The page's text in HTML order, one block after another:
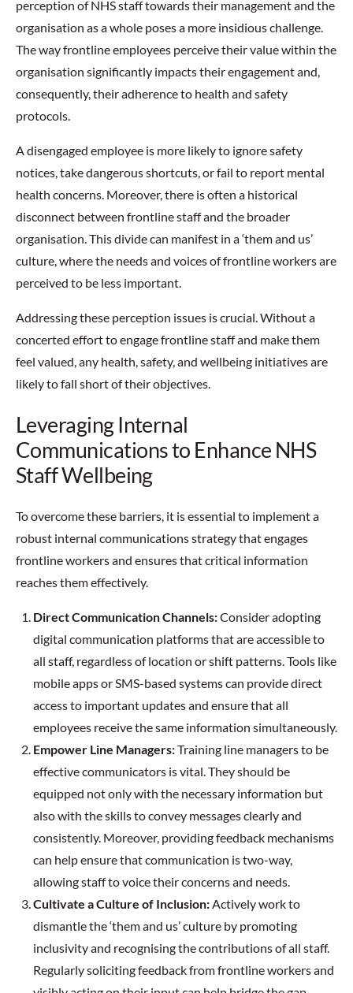
perception of NHS staff towards their management and the
organisation as a whole poses a more insidious challenge.
The way frontline employees perceive their value within the
organisation significantly impacts their engagement and,
consequently, their adherence to health and safety
protocols.
A disengaged employee is more likely to ignore safety
notices, take dangerous shortcuts, or fail to report mental
health concerns. Moreover, there is often a historical
disconnect between frontline staff and the broader
organisation. This divide can manifest in a ‘them and us’
culture, where the needs and voices of frontline workers are
perceived to be less important.
Addressing these perception issues is crucial. Without a
concerted effort to engage frontline staff and make them
feel valued, any health, safety, and wellbeing initiatives are
likely to fall short of their objectives.
Leveraging Internal
Communications to Enhance NHS
Staff Wellbeing
To overcome these barriers, it is essential to implement a
robust internal communications strategy that engages
frontline workers and ensures that critical information
reaches them effectively.
Direct Communication Channels:Consider adopting
digital communication platforms that are accessible to
all staff, regardless of location or shift patterns. Tools like
mobile apps or SMS-based systems can provide direct
access to important updates and ensure that all
employees receive the same information simultaneously.
Empower Line Managers:Training line managers to be
effective communicators is vital. They should be
equipped not only with the necessary information but
also with the skills to convey messages clearly and
consistently. Moreover, providing feedback mechanisms
can help ensure that communication is two-way,
allowing staff to voice their concerns and needs.
Cultivate a Culture of Inclusion:Actively work to
dismantle the ‘them and us’ culture by promoting
inclusivity and recognising the contributions of all staff.
Regularly soliciting feedback from frontline workers and